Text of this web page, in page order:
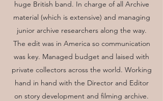
huge British band. In charge of all Archive
material (which is extensive) and managing
junior archive researchers along the way.
The edit was in America so communication
was key. Managed budget and laised with
private collectors across the world. Working
hand in hand with the Director and Editor
on story development and filming archive.